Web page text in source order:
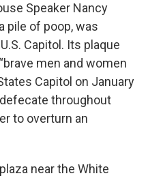
Speaker Nancy
pile of poop, was
Capitol. Its plaque
men and women
Capitol on January
throughout
to overturn an
near the White